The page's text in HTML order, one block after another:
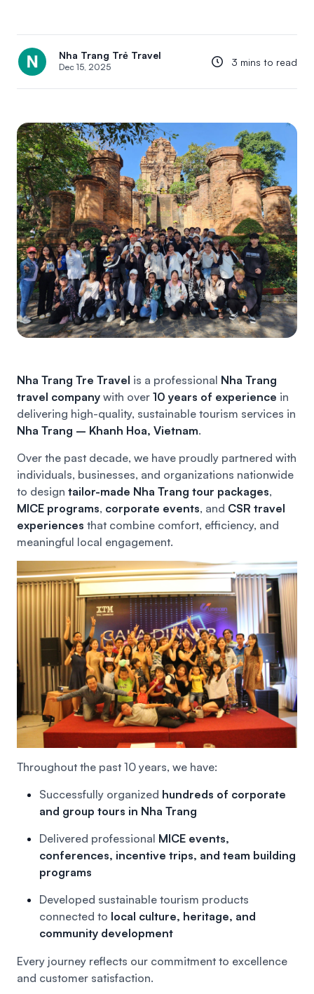
Nha Trang Trẻ Travel
Dec 15, 2025 3 mins to read
Nha Trang Tre Travel is a professional Nha Trang
travel company with over 10 years of experience in
delivering high-quality, sustainable tourism services in
Nha Trang – Khanh Hoa, Vietnam.
Over the past decade, we have proudly partnered with
individuals, businesses, and organizations nationwide
to design tailor-made Nha Trang tour packages,
MICE programs, corporate events, and CSR travel
experiences that combine comfort, efficiency, and
meaningful local engagement.
Throughout the past 10 years, we have:
Successfully organized hundreds of corporate
and group tours in Nha Trang
Delivered professional MICE events,
conferences, incentive trips, and team building
programs
Developed sustainable tourism products
connected to local culture, heritage, and
community development
Every journey reflects our commitment to excellence
and customer satisfaction.